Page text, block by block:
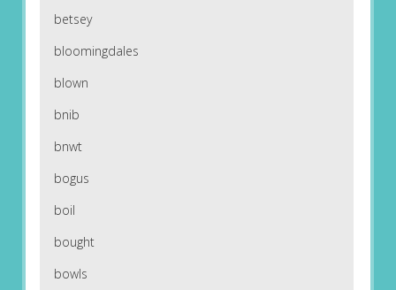
betsey
bloomingdales
blown
bnib
bnwt
bogus
boil
bought
bowls